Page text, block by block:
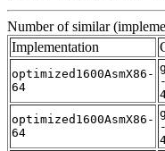
Number of similar
Implementation
optimized1600AsmX86-
64
optimized1600AsmX86-
64